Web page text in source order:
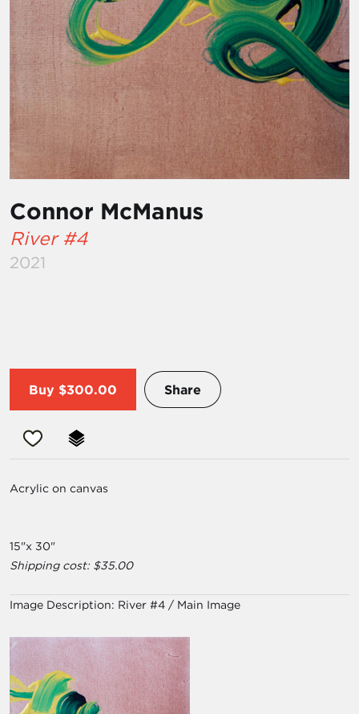
Connor McManus
River #4
2021
Buy $300.00 Share
Acrylic on canvas
15"x 30"
Shipping cost: $35.00
Image Description: River #4 / Main Image